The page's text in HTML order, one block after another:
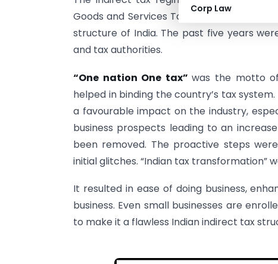
Corp Law
Goods and Services Tax (GST) for the
structure of India. The past five years
and tax authorities.
“One nation One tax”was the motto
helped in binding the country’s tax
a favourable impact on the industry,
business prospects leading to an
been removed. The proactive steps
initial glitches. “Indian tax transformation”
It resulted in ease of doing business,
business. Even small businesses are
to make it a flawless Indian indirect tax